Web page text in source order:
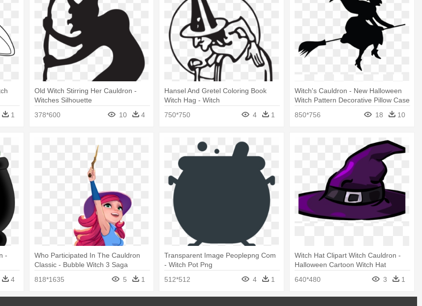
1
Old Witch Stirring Her Cauldron -
Witches Silhouette
378*600
10 4
Hansel And Gretel Coloring Book
Witch Hag - Witch
750*750
4 1
Witch's Cauldron - New Halloween
Witch Pattern Decorative Pillow Case
850*756
18 10
-
4
Who Participated In The Cauldron
Classic - Bubble Witch 3 Saga
818*1635
5 1
Transparent Image Peoplepng Com
- Witch Pot Png
512*512
4 1
Witch Hat Clipart Witch Cauldron -
Halloween Cartoon Witch Hat
640*480
3 1